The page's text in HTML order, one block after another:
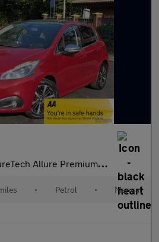
Premium Hatchback 5dr Petrol Manual Euro 6 (
• Petrol • Manual